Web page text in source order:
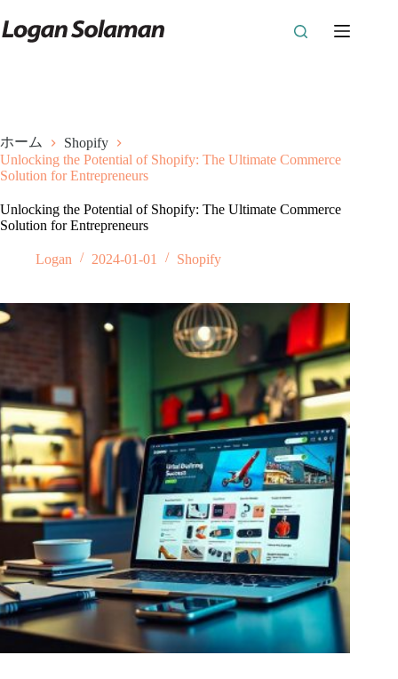
ン
キ
ッ
プ
ホーム
Shopify
Unlocking the Potential of Shopify: The Ultimate Commerce
Solution for Entrepreneurs
Unlocking the Potential of Shopify: The Ultimate Commerce
Solution for Entrepreneurs
Logan 2024-01-01 Shopify